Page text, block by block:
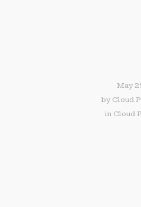
May
by Cloud
in Cloud